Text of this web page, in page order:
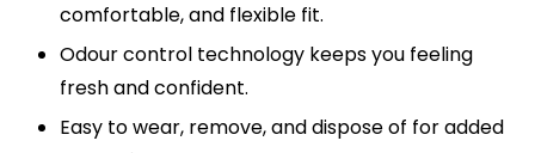
comfortable, and flexible fit.
Odour control technology keeps you feeling
fresh and confident.
Easy to wear, remove, and dispose of for added